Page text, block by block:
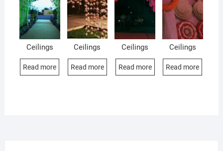
Ceilings
Read more
Ceilings
Read more
Ceilings
Read more
Ceilings
Read more